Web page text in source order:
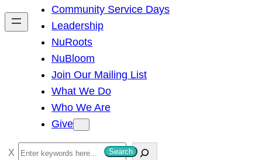
h
Community Service Days
Leadership
NuRoots
NuBloom
Join Our Mailing List
What We Do
Who We Are
Give
S
Search